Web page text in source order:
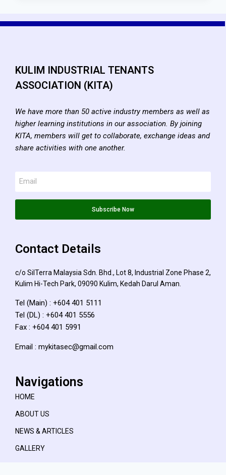
KULIM INDUSTRIAL TENANTS
ASSOCIATION (KITA)
We have more than 50 active industry members as well as
higher learning institutions in our association. By joining
KITA, members will get to collaborate, exchange ideas and
share activities with one another.
Subscribe Now
Contact Details
c/o SilTerra Malaysia Sdn. Bhd., Lot 8, Industrial Zone Phase 2,
Kulim Hi-Tech Park, 09090 Kulim, Kedah Darul Aman.
Tel (Main) : +604 401 5111
Tel (DL) : +604 401 5556
Fax : +604 401 5991
Email : mykitasec@gmail.com
Navigations
HOME
ABOUT US
NEWS & ARTICLES
GALLERY